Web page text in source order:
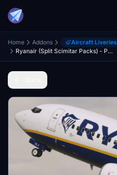
Home Addons Aircraft Liveries
Ryanair (Split Scimitar Packs) - PMDG 737-800